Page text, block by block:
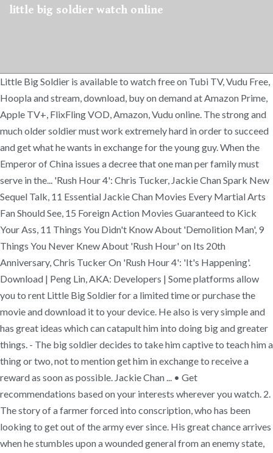
little big soldier watch online
Little Big Soldier is available to watch free on Tubi TV, Vudu Free,
Hoopla and stream, download, buy on demand at Amazon Prime,
Apple TV+, FlixFling VOD, Amazon, Vudu online. The strong and
much older soldier must work extremely hard in order to succeed
and get what he wants in exchange for the young guy. When the
Emperor of China issues a decree that one man per family must
serve in the... 'Rush Hour 4': Chris Tucker, Jackie Chan Spark New
Sequel Talk, 11 Essential Jackie Chan Movies Every Martial Arts
Fan Should See, 15 Foreign Action Movies Guaranteed to Kick
Your Ass, 11 Things You Didn't Know About 'Demolition Man', 9
Things You Never Knew About 'Rush Hour' on Its 20th
Anniversary, Chris Tucker On 'Rush Hour 4': 'It's Happening'.
Download | Peng Lin, AKA: Developers | Some platforms allow
you to rent Little Big Soldier for a limited time or purchase the
movie and download it to your device. He also is very simple and
has great ideas which can catapult him into doing big and greater
things. - The big soldier decides to take him captive to teach him a
thing or two, not to mention get him in exchange to receive a
reward as soon as possible. Jackie Chan ... • Get
recommendations based on your interests wherever you watch. 2.
The story of a farmer forced into conscription, who has been
looking to get out of the army ever since. His great chance arrives
when he stumbles upon a wounded general from an enemy state,